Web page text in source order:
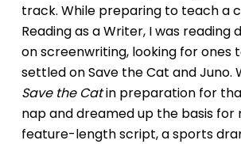
track. While preparing to teach a
Reading as a Writer, I was reading
on screenwriting, looking for ones
settled onSave the Cat andJuno.
Save the Catin preparation for
nap and dreamed up the basis for
feature-length script, a sports